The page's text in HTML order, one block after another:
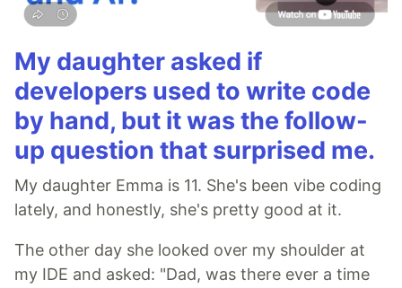
My daughter asked if
developers used to write code
by hand, but it was the follow-
up question that surprised me.
My daughter Emma is 11. She's been vibe coding
lately, and honestly, she's pretty good at it.
The other day she looked over my shoulder at
my IDE and asked: "Dad, was there ever a time